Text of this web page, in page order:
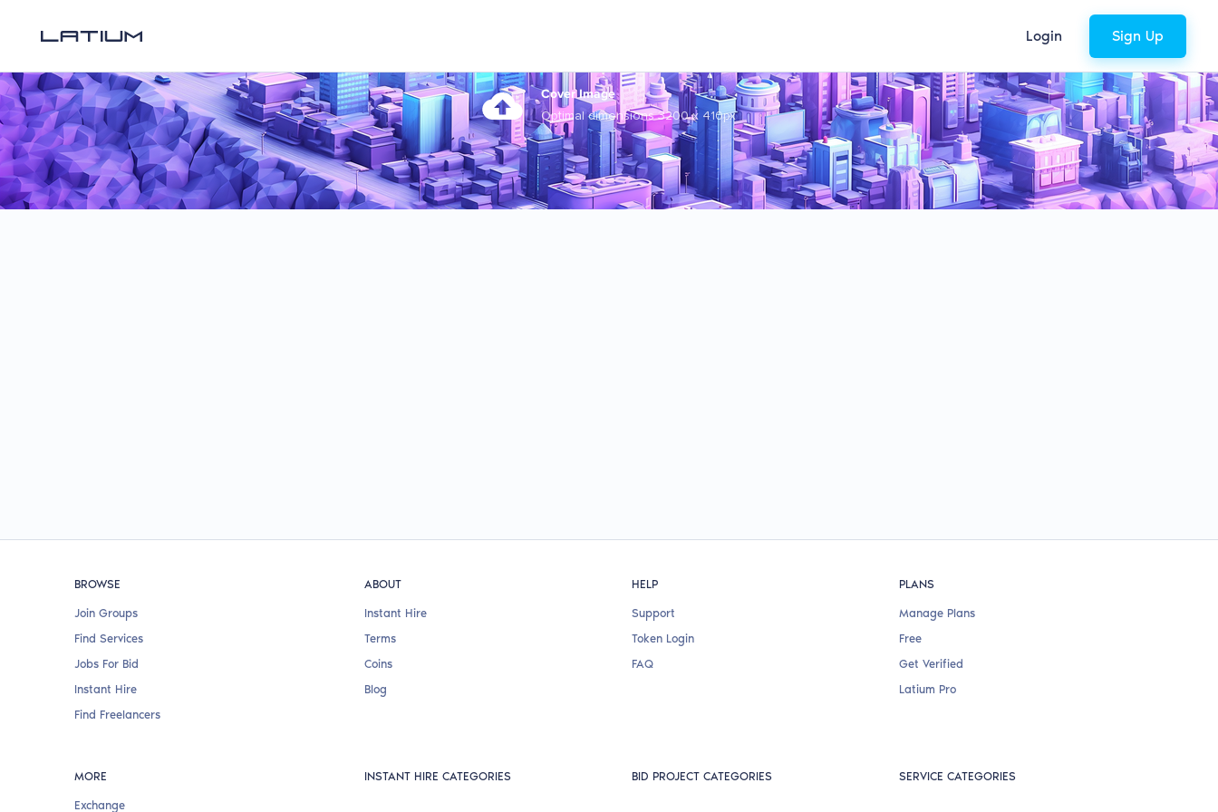
Login Sign Up
Cover Image
Optimal dimensions 3200 x 410px
BROWSE
Join Groups
Find Services
Jobs For Bid
Instant Hire
Find Freelancers
ABOUT
Instant Hire
Terms
Coins
Blog
HELP
Support
Token Login
FAQ
PLANS
Manage Plans
Free
Get Verified
Latium Pro
MORE
Exchange
INSTANT HIRE CATEGORIES BID PROJECT CATEGORIES SERVICE CATEGORIES